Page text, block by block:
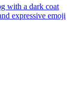
with a dark coat
expressive emoji